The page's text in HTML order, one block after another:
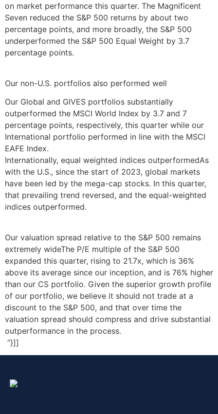
on market performance this quarter. The Magnificent
Seven reduced the S&P 500 returns by about two
percentage points, and more broadly, the S&P 500
underperformed the S&P 500 Equal Weight by 3.7
percentage points.
Our non-U.S. portfolios also performed well
Our Global and GIVES portfolios substantially
outperformed the MSCI World Index by 3.7 and 7
percentage points, respectively, this quarter while our
International portfolio performed in line with the MSCI
EAFE Index.
Internationally, equal weighted indices outperformedAs
with the U.S., since the start of 2023, global markets
have been led by the mega-cap stocks. In this quarter,
that prevailing trend reversed, and the equal-weighted
indices outperformed.
Our valuation spread relative to the S&P 500 remains
extremely wideThe P/E multiple of the S&P 500
expanded this quarter, rising to 21.7x, which is 36%
above its average since our inception, and is 76% higher
than our CS portfolio. Given the superior growth profile
of our portfolio, we believe it should not trade at a
discount to the S&P 500, and that over time the
valuation spread should compress and drive substantial
outperformance in the process.
“}]]